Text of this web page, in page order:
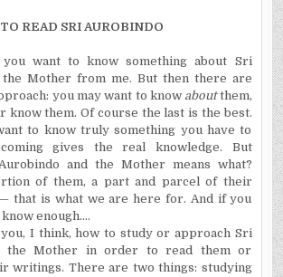
TO READ SRI AUROBINDO
want to know something about Sri
the Mother from me. But then there are
you may want to know aboutthem,
know them. Of course the last is the best.
to know truly something you have to
gives the real knowledge. But
and the Mother means what?
of them, a part and parcel of their
that is what we are here for. And if you
enough....
I think, how to study or approach Sri
the Mother in order to read them or
writings. There are two things: studying